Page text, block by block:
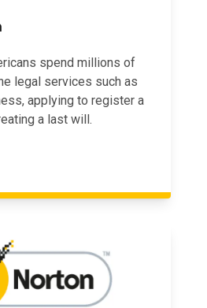
spend millions of
legal services such as
applying to register a
a last will.